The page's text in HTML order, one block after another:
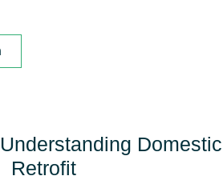
Domestic
Retrofit